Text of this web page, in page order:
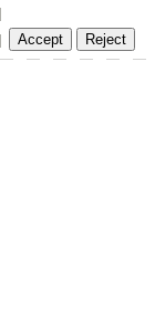
Accept Reject